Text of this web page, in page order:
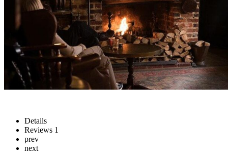
No last orders at home...
Save
Details
Reviews 1
prev
next